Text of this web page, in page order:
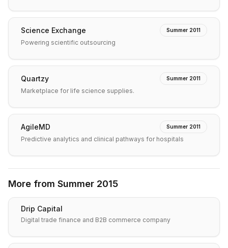
Science Exchange Summer 2011
Powering scientific outsourcing
Quartzy Summer 2011
Marketplace for life science supplies.
AgileMD Summer 2011
Predictive analytics and clinical pathways for hospitals
More from Summer 2015
Drip Capital
Digital trade finance and B2B commerce company